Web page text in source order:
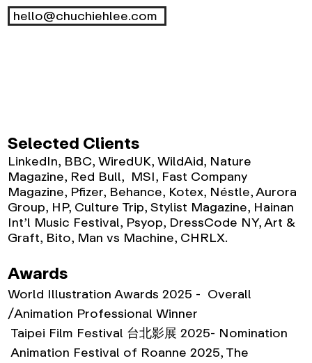
hello@chuchiehlee.com
Selected Clients
LinkedIn, BBC, WiredUK, WildAid, Nature
Magazine, Red Bull, MSI, Fast Company
Magazine, Pfizer, Behance, Kotex, Néstle, Aurora
Group, HP, Culture Trip, Stylist Magazine, Hainan
Int’l Music Festival, Psyop, DressCode NY, Art &
Graft, Bito, Man vs Machine, CHRLX.
Awards
World Illustration Awards 2025 - Overall
/Animation Professional Winner
Taipei Film Festival 台北影展 2025- Nomination
Animation Festival of Roanne 2025, The